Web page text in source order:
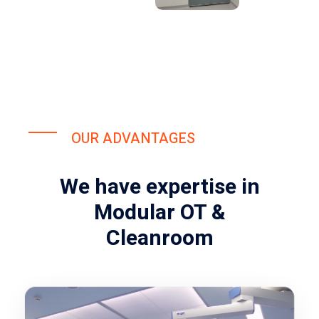
OUR ADVANTAGES
We have expertise in
Modular OT &
Cleanroom